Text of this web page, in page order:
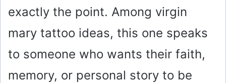
exactly the point. Among virgin
mary tattoo ideas, this one speaks
to someone who wants their faith,
memory, or personal story to be